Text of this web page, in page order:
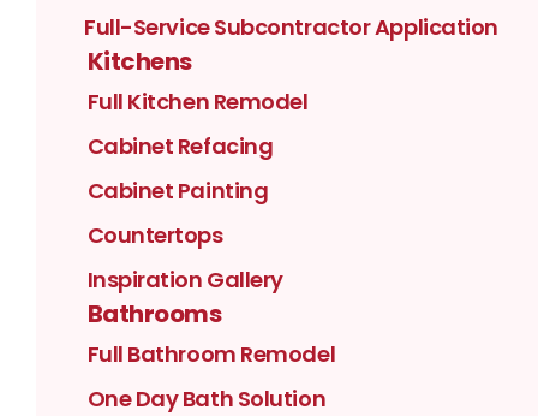
Full-Service Subcontractor Application
Kitchens
Full Kitchen Remodel
Cabinet Refacing
Cabinet Painting
Countertops
Inspiration Gallery
Bathrooms
Full Bathroom Remodel
One Day Bath Solution